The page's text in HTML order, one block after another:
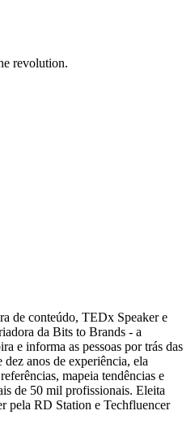
knowledge.
de conteúdo, TEDx Speaker e
da Bits to Brands - a
e informa as pessoas por trás das
dez anos de experiência, ela
mapeia tendências e
de 50 mil profissionais. Eleita
pela RD Station e Techfluencer